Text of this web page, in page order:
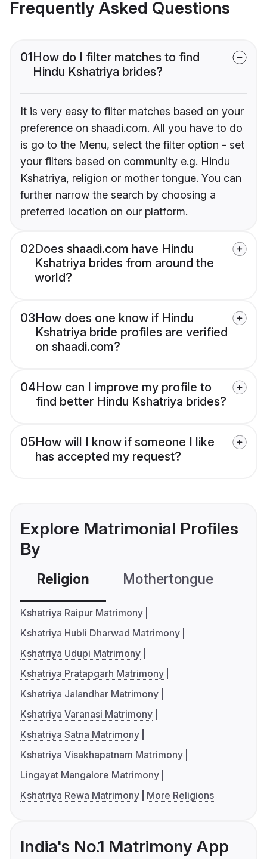
Frequently Asked Questions
01How do I filter matches to find
Hindu Kshatriya brides?
It is very easy to filter matches based on your
preference on shaadi.com. All you have to do
is go to the Menu, select the filter option - set
your filters based on community e.g. Hindu
Kshatriya, religion or mother tongue. You can
further narrow the search by choosing a
preferred location on our platform.
02Does shaadi.com have Hindu
Kshatriya brides from around the
world?
03How does one know if Hindu
Kshatriya bride profiles are verified
on shaadi.com?
04How can I improve my profile to
find better Hindu Kshatriya brides?
05How will I know if someone I like
has accepted my request?
Explore Matrimonial Profiles
By
Religion Mothertongue
Kshatriya Raipur Matrimony
Kshatriya Hubli Dharwad Matrimony
Kshatriya Udupi Matrimony
Kshatriya Pratapgarh Matrimony
Kshatriya Jalandhar Matrimony
Kshatriya Varanasi Matrimony
Kshatriya Satna Matrimony
Kshatriya Visakhapatnam Matrimony
Lingayat Mangalore Matrimony
Kshatriya Rewa Matrimony
More Religions
India's No.1 Matrimony App